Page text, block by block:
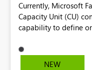
Currently, Microsoft
Capacity Unit (CU)
capability to define
pipelines, dataflows, reports, etc.).
to have a feature that
NEW